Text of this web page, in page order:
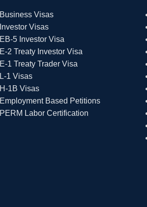
Business Visas
Investor Visas
EB-5 Investor Visa
E-2 Treaty Investor Visa
E-1 Treaty Trader Visa
L-1 Visas
H-1B Visas
Employment Based Petitions
PERM Labor Certification